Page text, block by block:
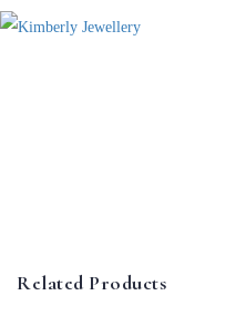
Related Products